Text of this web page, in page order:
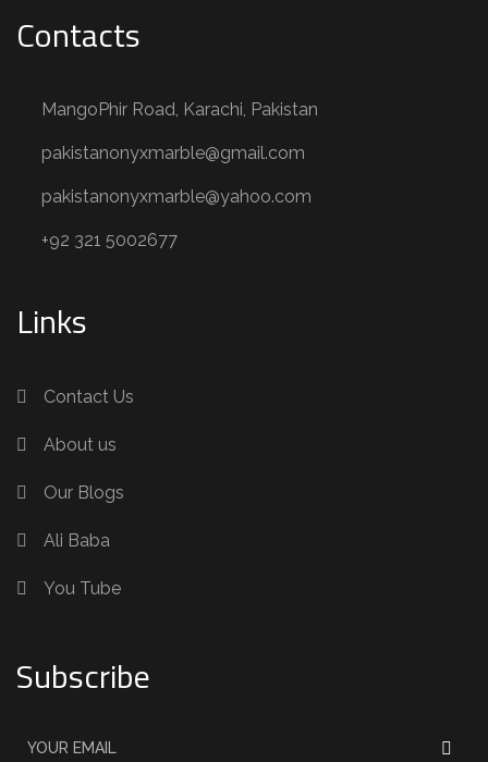
Contacts
MangoPhir Road, Karachi, Pakistan
pakistanonyxmarble@gmail.com
pakistanonyxmarble@yahoo.com
+92 321 5002677
Links
Contact Us
About us
Our Blogs
Ali Baba
You Tube
Subscribe